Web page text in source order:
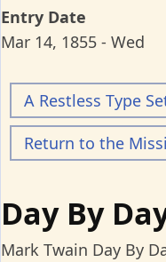
Entry Date
Mar 14, 1855 - Wed
A Restless Type
Return to the
Day By
Mark Twain Day By